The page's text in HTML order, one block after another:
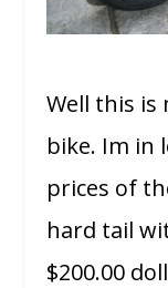
Well this is
bike. Im in
prices of
hard tail
$200.00